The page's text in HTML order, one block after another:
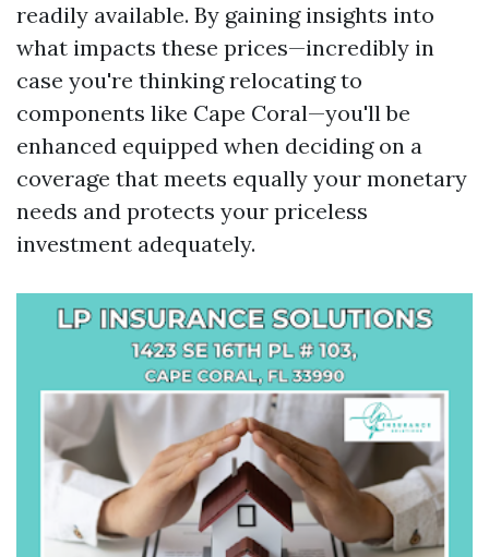
readily available. By gaining insights into
what impacts these prices—incredibly in
case you're thinking relocating to
components like Cape Coral—you'll be
enhanced equipped when deciding on a
coverage that meets equally your monetary
needs and protects your priceless
investment adequately.